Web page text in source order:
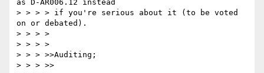
as D-AR006.12 instead
> > > > if you're serious about it (to be voted
on or debated).
> > > >
> > > >
> > > >>Auditing;
> > > >>